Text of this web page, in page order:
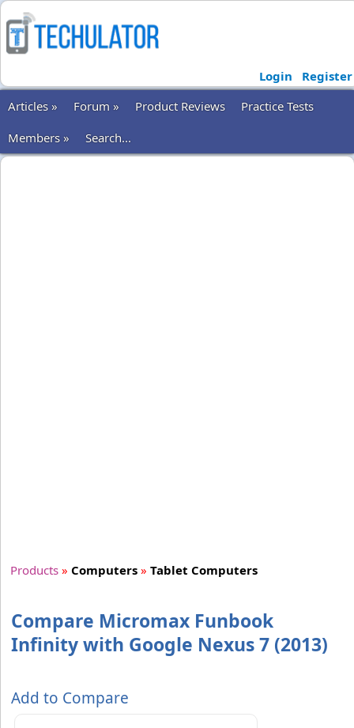
Login
Register
Articles »
Forum » Product Reviews
Practice Tests
Members »
Search...
Products » Computers » Tablet Computers
Compare Micromax Funbook
Infinity with Google Nexus 7 (2013)
Add to Compare